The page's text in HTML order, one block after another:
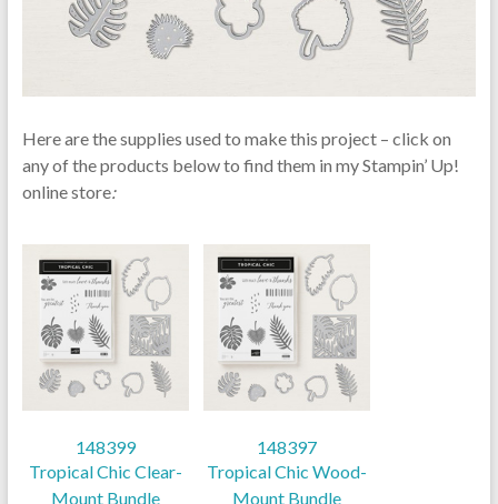
Here are the supplies used to make this project – click on
any of the products below to find them in my Stampin’ Up!
online store:
148399
Tropical Chic Clear-
Mount Bundle
148397
Tropical Chic Wood-
Mount Bundle